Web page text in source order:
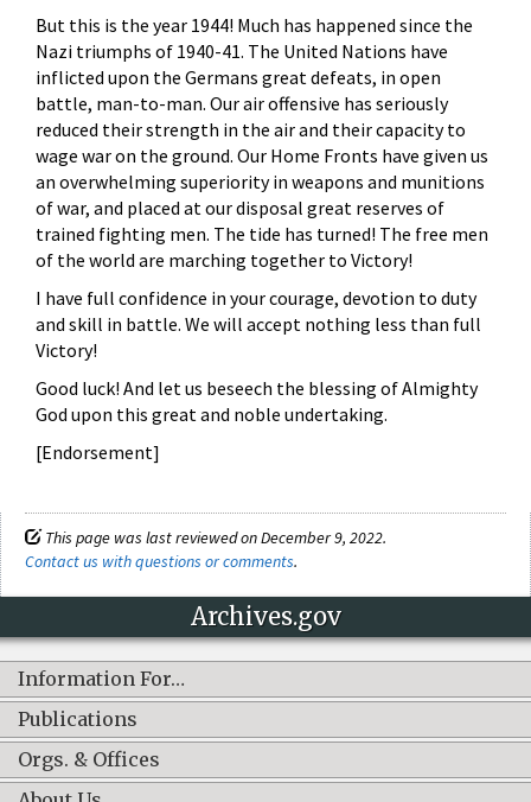
But this is the year 1944! Much has happened since the
Nazi triumphs of 1940-41. The United Nations have
inflicted upon the Germans great defeats, in open
battle, man-to-man. Our air offensive has seriously
reduced their strength in the air and their capacity to
wage war on the ground. Our Home Fronts have given us
an overwhelming superiority in weapons and munitions
of war, and placed at our disposal great reserves of
trained fighting men. The tide has turned! The free men
of the world are marching together to Victory!
I have full confidence in your courage, devotion to duty
and skill in battle. We will accept nothing less than full
Victory!
Good luck! And let us beseech the blessing of Almighty
God upon this great and noble undertaking.
[Endorsement]
This page was last reviewed on December 9, 2022.
Contact us with questions or comments.
Archives.gov
Information For…
Publications
Orgs. & Offices